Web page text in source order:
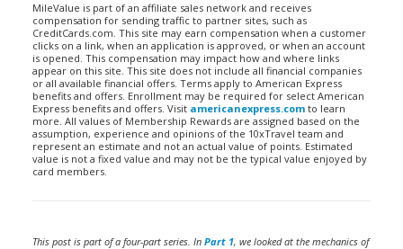
MileValue is part of an affiliate sales network and receives
compensation for sending traffic to partner sites, such as
CreditCards.com. This site may earn compensation when a customer
clicks on a link, when an application is approved, or when an account
is opened. This compensation may impact how and where links
appear on this site. This site does not include all financial companies
or all available financial offers. Terms apply to American Express
benefits and offers. Enrollment may be required for select American
Express benefits and offers. Visit americanexpress.com to learn
more. All values of Membership Rewards are assigned based on the
assumption, experience and opinions of the 10xTravel team and
represent an estimate and not an actual value of points. Estimated
value is not a fixed value and may not be the typical value enjoyed by
card members.
This post is part of a four-part series. In Part 1, we looked at the mechanics of